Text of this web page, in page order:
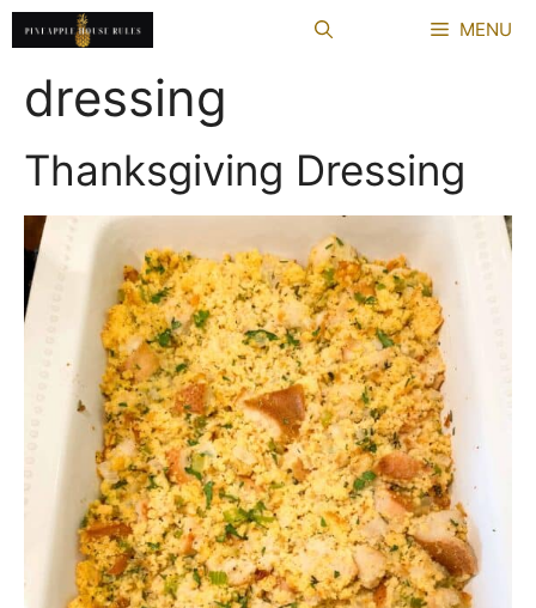
Skip
to
content
MENU
dressing
Thanksgiving Dressing